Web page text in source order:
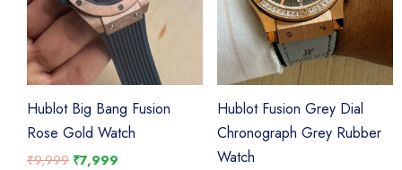
Hublot Big Bang Fusion
Rose Gold Watch
₹9,999 Original
₹7,999
Hublot Fusion Grey Dial
Chronograph Grey Rubber
Watch